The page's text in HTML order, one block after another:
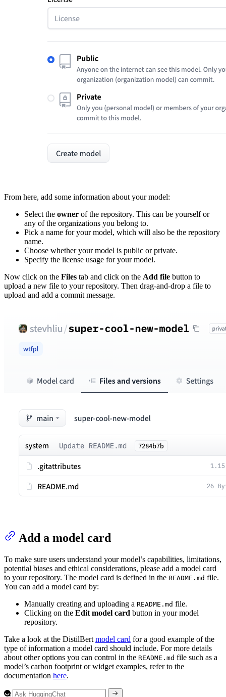
From here, add some information about your model:
Select the owner of the repository. This can be yourself or
any of the organizations you belong to.
Pick a name for your model, which will also be the repository
name.
Choose whether your model is public or private.
Specify the license usage for your model.
Now click on the Files tab and click on the Add file button to
upload a new file to your repository. Then drag-and-drop a file to
upload and add a commit message.
Add a model card
To make sure users understand your model’s capabilities, limitations,
potential biases and ethical considerations, please add a model card
to your repository. The model card is defined in the README.md file.
You can add a model card by:
Manually creating and uploading a README.md file.
Clicking on the Edit model card button in your model
repository.
Take a look at the DistilBert model card for a good example of the
type of information a model card should include. For more details
about other options you can control in the README.md file such as a
model’s carbon footprint or widget examples, refer to the
documentation here.